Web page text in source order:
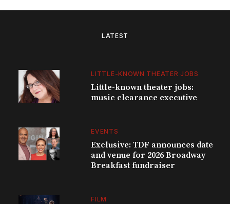
LATEST
LITTLE-KNOWN THEATER JOBS
Little-known theater jobs:
music clearance executive
EVENTS
Exclusive: TDF announces date
and venue for 2026 Broadway
Breakfast fundraiser
FILM